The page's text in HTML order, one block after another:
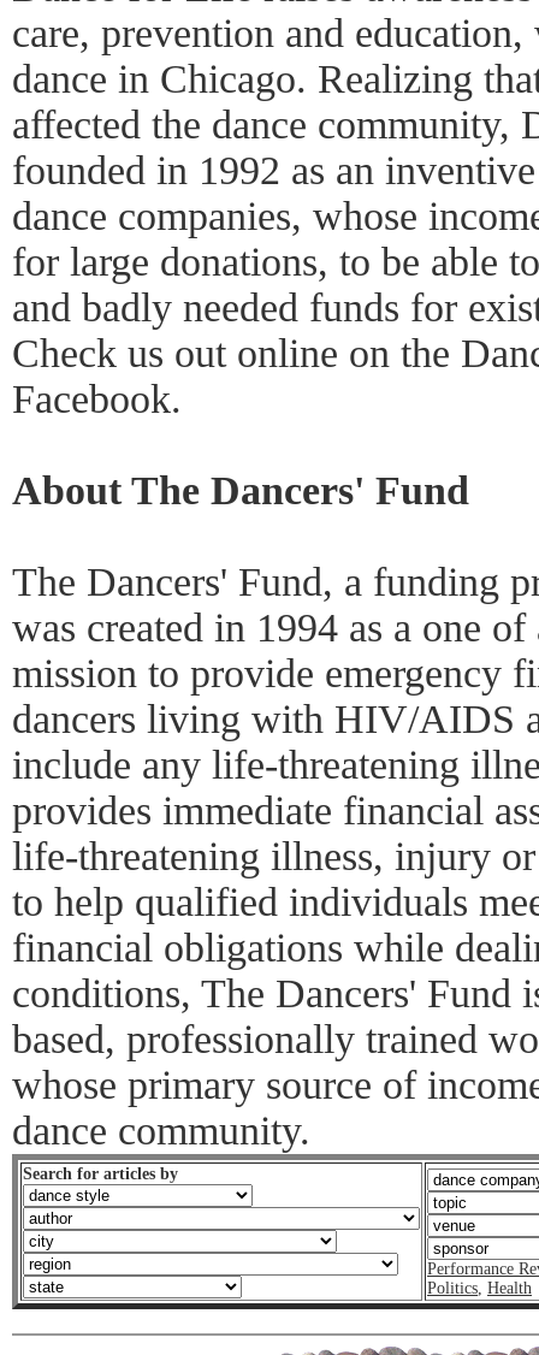
care, prevention and
dance in Chicago. Realizing
affected the dance community,
founded in 1992 as an
dance companies, whose
for large donations, to be able
and badly needed funds for
Check us out online on the
Facebook.
About The Dancers' Fund
The Dancers' Fund, a funding
was created in 1994 as a one
mission to provide emergency
dancers living with HIV/AIDS
include any life-threatening
provides immediate financial
life-threatening illness, injury
to help qualified individuals
financial obligations while
conditions, The Dancers' Fund
based, professionally trained
whose primary source of
dance community.
Search for articles by
Performance
Politics, Health